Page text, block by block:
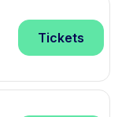
Tickets